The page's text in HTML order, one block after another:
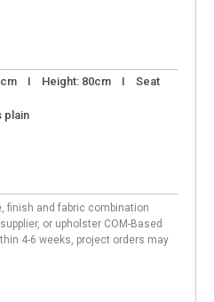
I Height: 80cm I Seat
plain
finish and fabric combination
or upholster COM-Based
4-6 weeks, project orders may